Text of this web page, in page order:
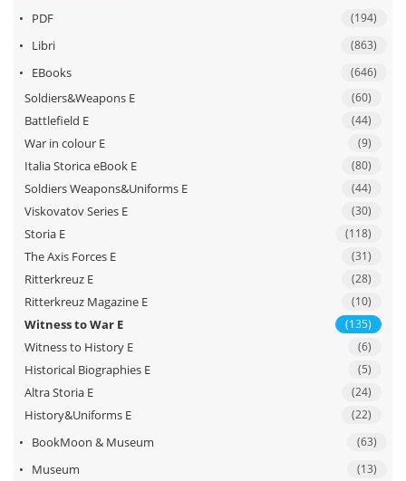
Vol.
quantità
PDF (194)
Libri (863)
EBooks (646)
Soldiers&Weapons E (60)
Battlefield E (44)
War in colour E (9)
Italia Storica eBook E (80)
Soldiers Weapons&Uniforms E (44)
Viskovatov Series E (30)
Storia E (118)
The Axis Forces E (31)
Ritterkreuz E (28)
Ritterkreuz Magazine E (10)
Witness to War E (135)
Witness to History E (6)
Historical Biographies E (5)
Altra Storia E (24)
History&Uniforms E (22)
BookMoon & Museum (63)
Museum (13)